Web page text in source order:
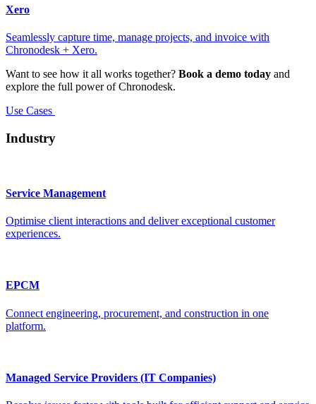
Xero
Seamlessly capture time, manage projects, and invoice with
Chronodesk + Xero.
Want to see how it all works together? Book a demo today and
explore the full power of Chronodesk.
Use Cases
Industry
Service Management
Optimise client interactions and deliver exceptional customer
experiences.
EPCM
Connect engineering, procurement, and construction in one
platform.
Managed Service Providers (IT Companies)